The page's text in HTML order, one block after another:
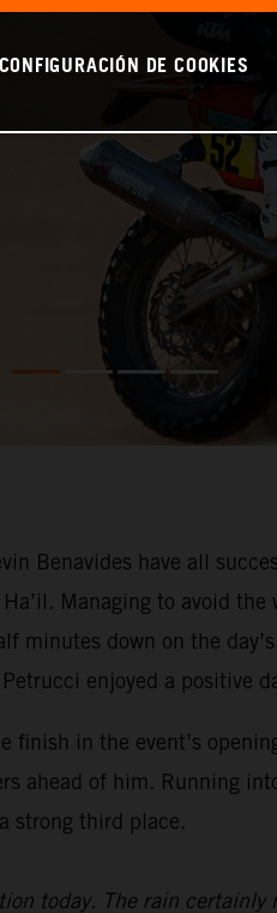
Benavides have all
Managing to avoid
down on the
enjoyed a positive
in the event’s
ahead of him. Running
strong third place.
today. The rain
CONFIGURACIÓN DE COOKIES